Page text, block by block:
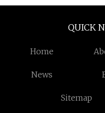
QUICK
Home
News
Sitemap